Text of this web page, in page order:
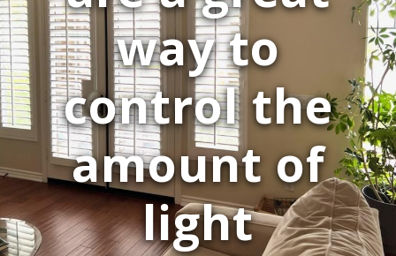
way to
control the
amount of
light